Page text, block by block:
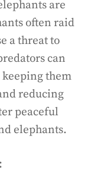
are
often raid
a threat to
can
keeping them
reducing
peaceful
elephants.